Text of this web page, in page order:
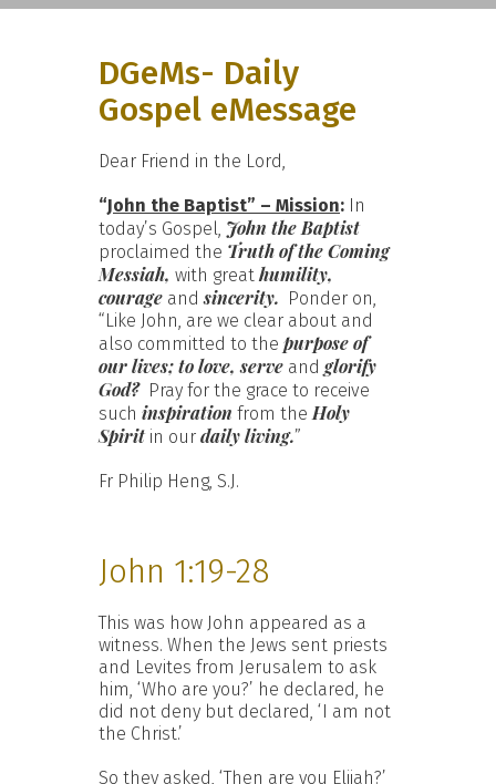
DGeMs- Daily
Gospel eMessage
Dear Friend in the Lord,
“John the Baptist” – Mission: In
today’s Gospel, John the Baptist
proclaimed the Truth of the Coming
Messiah, with greathumility,
courage andsincerity. Ponder on,
“Like John, are we clear about and
also committed to the purpose of
our lives; to love, serve and glorify
God?Pray for the grace to receive
such inspiration from theHoly
Spirit in our daily living.”
Fr Philip Heng, S.J.
John 1:19-28
This was how John appeared as a
witness. When the Jews sent priests
and Levites from Jerusalem to ask
him, ‘Who are you?’ he declared, he
did not deny but declared, ‘I am not
the Christ.’
So they asked, ‘Then are you Elijah?’